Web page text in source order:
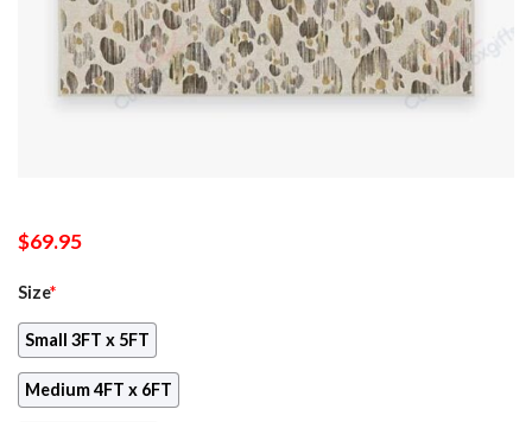
$69.95
Size*
Small 3FT x 5FT
Medium 4FT x 6FT